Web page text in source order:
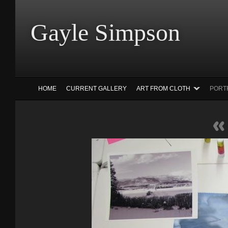
Gayle
HOME CURRENT GALLERY ART FROM CLOTH